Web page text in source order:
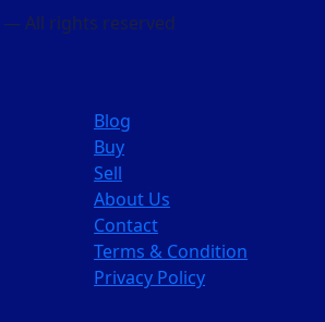
— All rights reserved
Blog
Buy
Sell
About Us
Contact
Terms & Condition
Privacy Policy